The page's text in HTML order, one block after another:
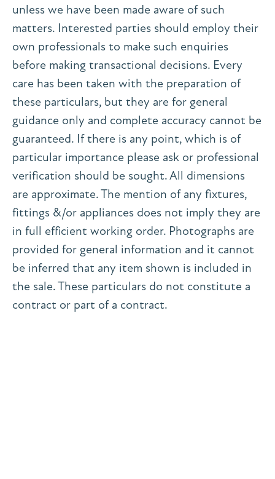
unless we have been made aware of such
matters. Interested parties should employ their
own professionals to make such enquiries
before making transactional decisions. Every
care has been taken with the preparation of
these particulars, but they are for general
guidance only and complete accuracy cannot be
guaranteed. If there is any point, which is of
particular importance please ask or professional
verification should be sought. All dimensions
are approximate. The mention of any fixtures,
fittings &/or appliances does not imply they are
in full efficient working order. Photographs are
provided for general information and it cannot
be inferred that any item shown is included in
the sale. These particulars do not constitute a
contract or part of a contract.